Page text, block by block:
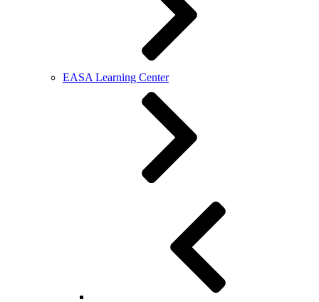
EASA Learning Center